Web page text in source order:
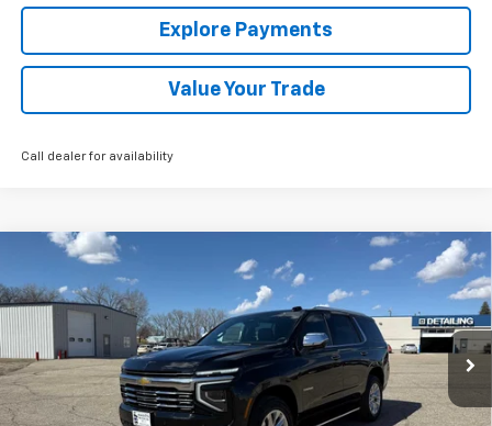
Explore Payments
Value Your Trade
Call dealer for availability
2026Chevrolet TahoePremier
Special Offer
Price Drop
1GNS6SKD7TR311905Stock:4311124Model:CK10706
Courtesy Transportation Unit Ext. Int.
FINANCE LEASE
MSRP:
$84,180
Compare Vehicle